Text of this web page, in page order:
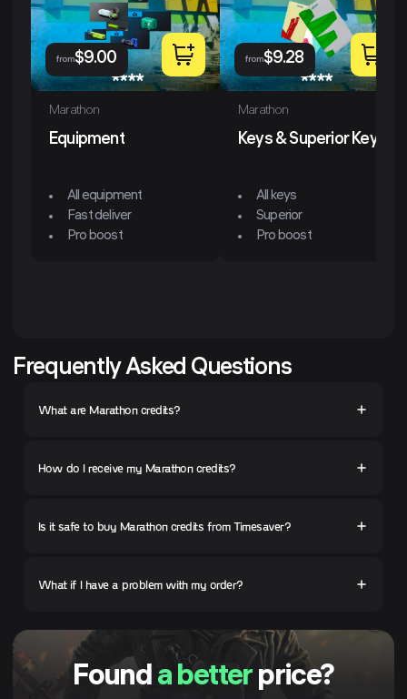
from$9.00
Marathon
Equipment
All equipment
Fast deliver
Pro boost
from$9.28
Marathon
Keys & Superior Keys
All keys
Superior
Pro boost
Frequently Asked Questions
What are Marathon credits?
How do I receive my Marathon credits?
Is it safe to buy Marathon credits from Timesaver?
What if I have a problem with my order?
Found a betterprice?